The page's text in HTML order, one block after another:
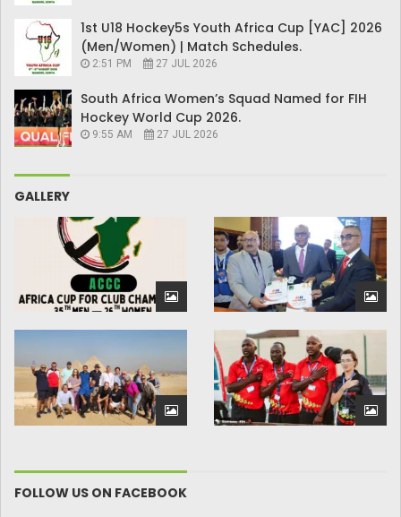
1st U18 Hockey5s Youth Africa Cup [YAC] 2026
(Men/Women) | Match Schedules.
2:51 PM 27 JUL 2026
South Africa Women’s Squad Named for FIH
Hockey World Cup 2026.
9:55 AM 27 JUL 2026
GALLERY
FOLLOW US ON FACEBOOK